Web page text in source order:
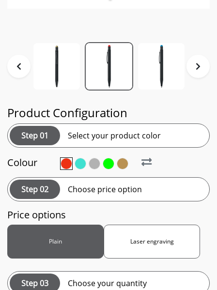
Product Configuration
Step 01 Select your product color
Colour
Step 02 Choose price option
Price options
Plain Laser engraving
Step 03 Choose your quantity